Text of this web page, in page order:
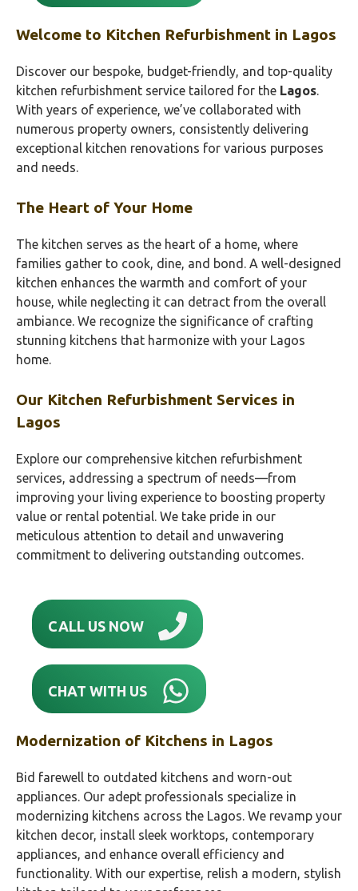
Welcome to Kitchen Refurbishment in Lagos
Discover our bespoke, budget-friendly, and top-quality
kitchen refurbishment service tailored for the Lagos.
With years of experience, we’ve collaborated with
numerous property owners, consistently delivering
exceptional kitchen renovations for various purposes
and needs.
The Heart of Your Home
The kitchen serves as the heart of a home, where
families gather to cook, dine, and bond. A well-designed
kitchen enhances the warmth and comfort of your
house, while neglecting it can detract from the overall
ambiance. We recognize the significance of crafting
stunning kitchens that harmonize with your Lagos
home.
Our Kitchen Refurbishment Services in
Lagos
Explore our comprehensive kitchen refurbishment
services, addressing a spectrum of needs—from
improving your living experience to boosting property
value or rental potential. We take pride in our
meticulous attention to detail and unwavering
commitment to delivering outstanding outcomes.
CALL US NOW
CHAT WITH US
Modernization of Kitchens in Lagos
Bid farewell to outdated kitchens and worn-out
appliances. Our adept professionals specialize in
modernizing kitchens across the Lagos. We revamp your
kitchen decor, install sleek worktops, contemporary
appliances, and enhance overall efficiency and
functionality. With our expertise, relish a modern, stylish